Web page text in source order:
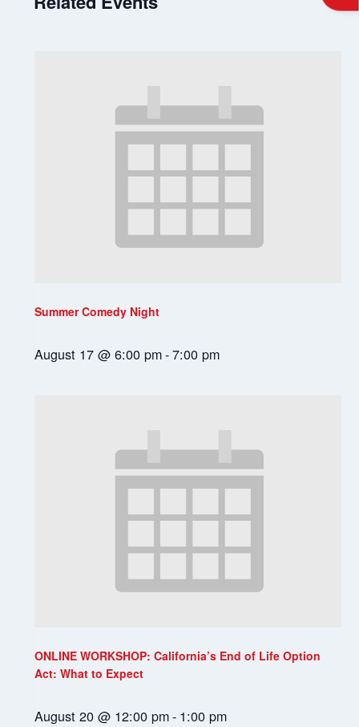
Summer Comedy Night
August 17 @ 6:00 pm-7:00 pm
ONLINE WORKSHOP: California’s End of Life Option
Act: What to Expect
August 20 @ 12:00 pm- 1:00 pm